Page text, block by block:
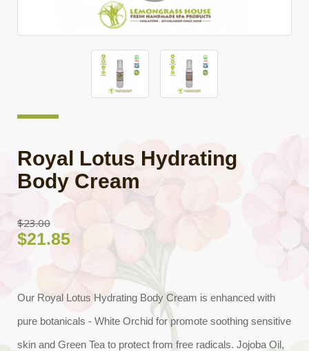
Royal Lotus Hydrating
Body Cream
$23.00
$21.85
Our Royal Lotus Hydrating Body Cream is enhanced with
pure botanicals - White Orchid for promote soothing sensitive
skin and Green Tea to protect from free radicals. Jojoba Oil,